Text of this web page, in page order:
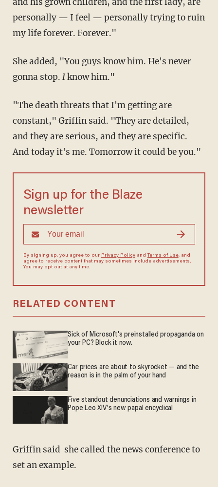
personally — I feel — personally trying to ruin
my life forever. Forever."
She added, "You guys know him. He's never
gonna stop. Iknow him."
"The death threats that I'm getting are
constant," Griffin said. "They are detailed,
and they are serious, and they are specific.
And today it's me. Tomorrow it could be you."
Sign up for the Blaze
newsletter
By signing up, you agree to our Privacy Policyand Terms of Use, and
agree to receive content that may sometimes include advertisements.
You may opt out at any time.
RELATED CONTENT
Sick of Microsoft's preinstalled propaganda on
your PC? Block it now.
Car prices are about to skyrocket — and the
reason is in the palm of your hand
Five standout denunciations and warnings in
Pope Leo XIV's new papal encyclical
Griffin said she called the news conference to
set an example.